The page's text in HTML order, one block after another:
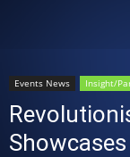
Events News Insight/